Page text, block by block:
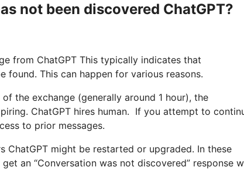
not been discovered ChatGPT?
from ChatGPT This typically indicates that
found. This can happen for various reasons.
the exchange (generally around 1 hour), the
ChatGPT hires human. If you attempt to
to prior messages.
ChatGPT might be restarted or upgraded. In these
an “Conversation was not discovered” response